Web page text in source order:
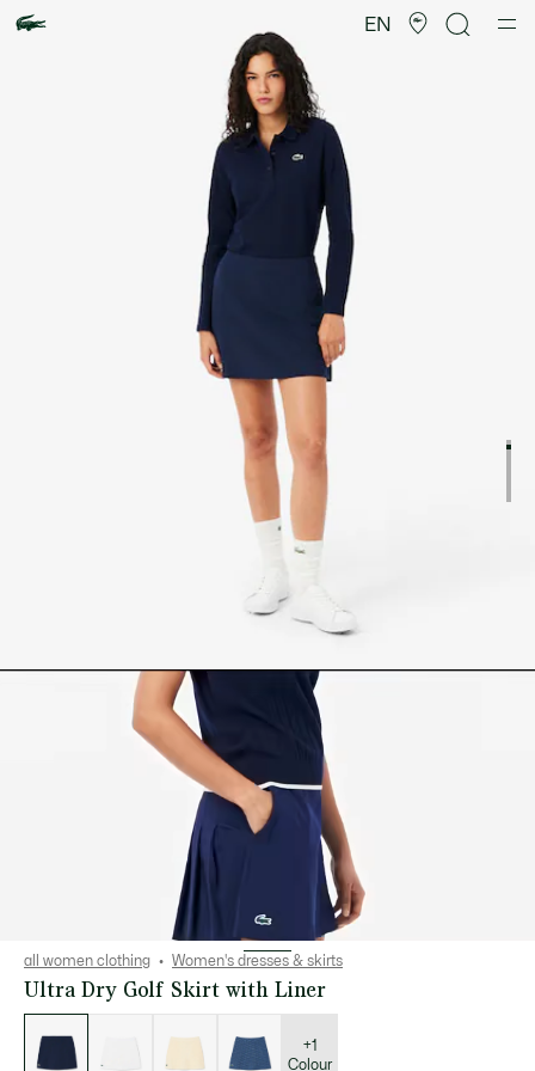
EN
image
gallery
all women clothing Women's dresses & skirts
Ultra Dry Golf Skirt with Liner
variations
+1
Colour